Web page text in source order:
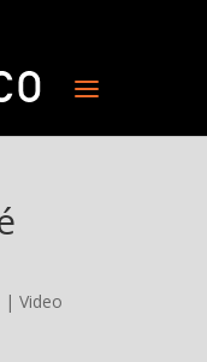
| Video